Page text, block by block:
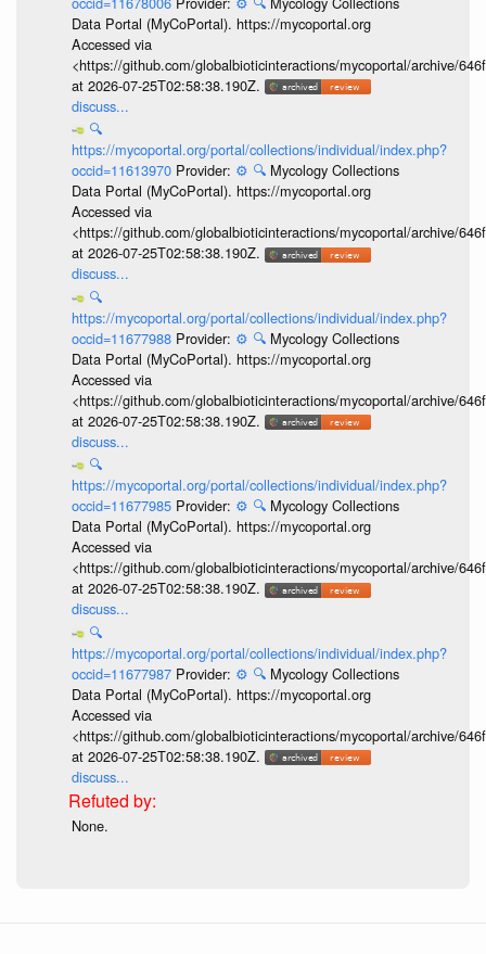
Data Portal (MyCoPortal). https://mycoportal.org
Accessed via
<https://github.com/globalbioticinteractions/mycoportal/archive/
at 2026-07-25T02:58:38.190Z.
discuss...
🔍
https://mycoportal.org/portal/collections/individual/index.php?
occid=11613970 Provider: ⚙️ 🔍 Mycology Collections
Data Portal (MyCoPortal). https://mycoportal.org
Accessed via
<https://github.com/globalbioticinteractions/mycoportal/archive/
at 2026-07-25T02:58:38.190Z.
discuss...
🔍
https://mycoportal.org/portal/collections/individual/index.php?
occid=11677988 Provider: ⚙️ 🔍 Mycology Collections
Data Portal (MyCoPortal). https://mycoportal.org
Accessed via
<https://github.com/globalbioticinteractions/mycoportal/archive/
at 2026-07-25T02:58:38.190Z.
discuss...
🔍
https://mycoportal.org/portal/collections/individual/index.php?
occid=11677985 Provider: ⚙️ 🔍 Mycology Collections
Data Portal (MyCoPortal). https://mycoportal.org
Accessed via
<https://github.com/globalbioticinteractions/mycoportal/archive/
at 2026-07-25T02:58:38.190Z.
discuss...
🔍
https://mycoportal.org/portal/collections/individual/index.php?
occid=11677987 Provider: ⚙️ 🔍 Mycology Collections
Data Portal (MyCoPortal). https://mycoportal.org
Accessed via
<https://github.com/globalbioticinteractions/mycoportal/archive/
at 2026-07-25T02:58:38.190Z.
discuss...
None.